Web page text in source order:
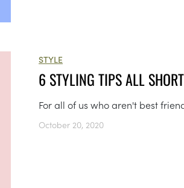
STYLE
6 STYLING TIPS ALL
For all of us who aren't best
October 20, 2020